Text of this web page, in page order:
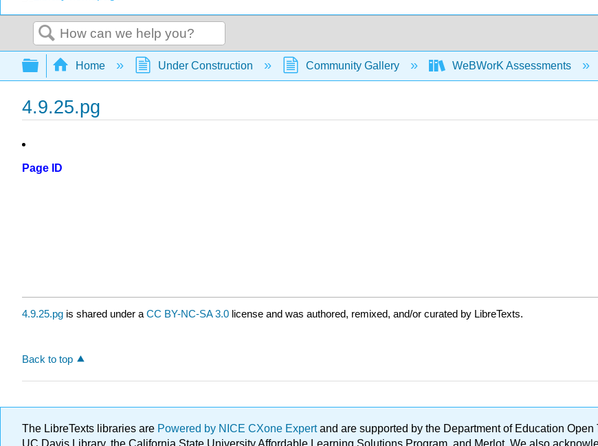
Search
Expand/collapse global hierarchy
Home Under Construction Community Gallery WeBWorK Assessments
4.9.25.pg
Page ID
4.9.25.pg is shared under a CC BY-NC-SA 3.0 license and was authored, remixed, and/or curated by LibreTexts.
Back to top
The LibreTexts libraries are Powered by NICE CXone Expertand are supported by the Department of Education
UC Davis Library, the California State University Affordable Learning Solutions Program, and Merlot. We also